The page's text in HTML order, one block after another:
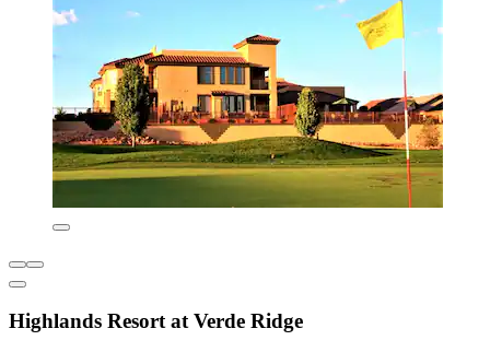
Highlands Resort at Verde Ridge